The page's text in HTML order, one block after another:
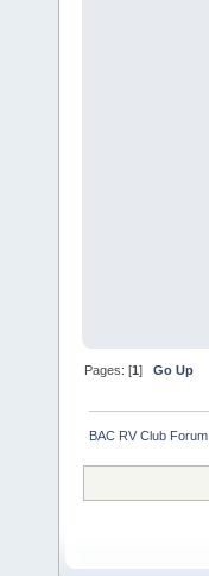
Pages: [1]Go Up
BAC RV Club Forum